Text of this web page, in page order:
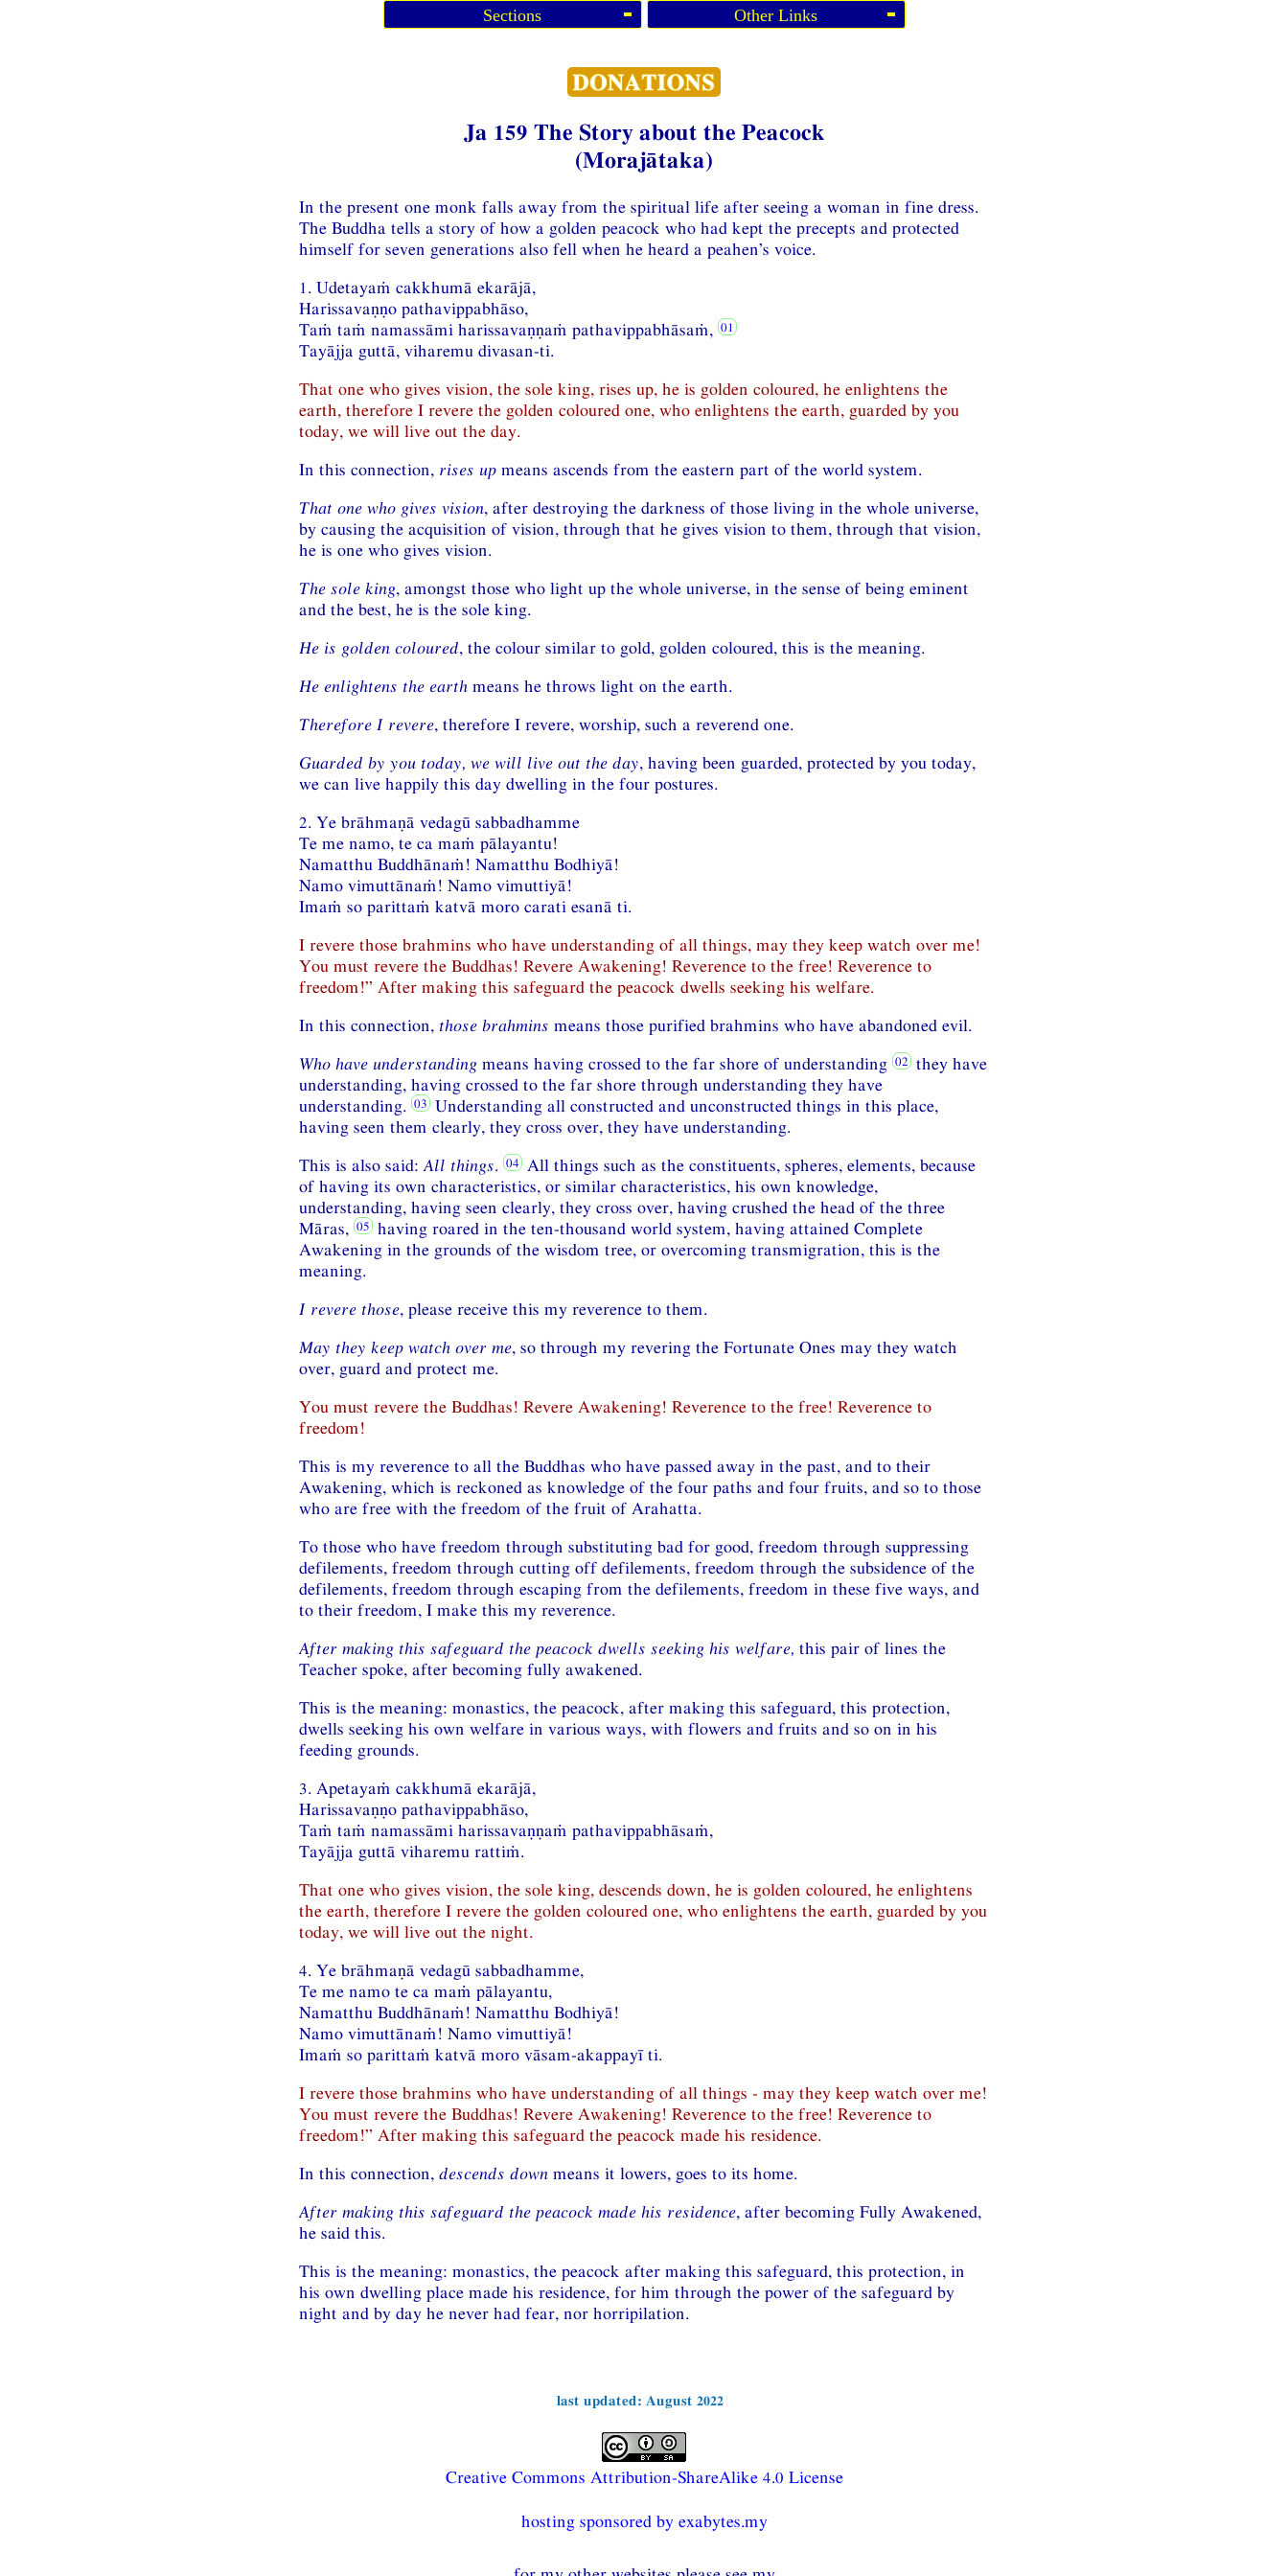
Sections Other Links
Ja 159 The Story about the Peacock
(Morajātaka)
In the present one monk falls away from the spiritual life after seeing a woman in fine dress.
The Buddha tells a story of how a golden peacock who had kept the precepts and protected
himself for seven generations also fell when he heard a peahen’s voice.
1. Udetayaṁ cakkhumā ekarājā,
Harissavaṇṇo pathavippabhāso,
Taṁ taṁ namassāmi harissavaṇṇaṁ pathavippabhāsaṁ,
Tayājja guttā, viharemu divasan-ti.
That one who gives vision, the sole king, rises up, he is golden coloured, he enlightens the
earth, therefore I revere the golden coloured one, who enlightens the earth, guarded by you
today, we will live out the day.
In this connection, rises up means ascends from the eastern part of the world system.
That one who gives vision, after destroying the darkness of those living in the whole universe,
by causing the acquisition of vision, through that he gives vision to them, through that vision,
he is one who gives vision.
The sole king, amongst those who light up the whole universe, in the sense of being eminent
and the best, he is the sole king.
He is golden coloured, the colour similar to gold, golden coloured, this is the meaning.
He enlightens the earth means he throws light on the earth.
Therefore I revere, therefore I revere, worship, such a reverend one.
Guarded by you today, we will live out the day, having been guarded, protected by you today,
we can live happily this day dwelling in the four postures.
2. Ye brāhmaṇā vedagū sabbadhamme
Te me namo, te ca maṁ pālayantu!
Namatthu Buddhānaṁ! Namatthu Bodhiyā!
Namo vimuttānaṁ! Namo vimuttiyā!
Imaṁ so parittaṁ katvā moro carati esanā ti.
I revere those brahmins who have understanding of all things, may they keep watch over me!
You must revere the Buddhas! Revere Awakening! Reverence to the free! Reverence to
freedom!” After making this safeguard the peacock dwells seeking his welfare.
In this connection, those brahmins means those purified brahmins who have abandoned evil.
Who have understanding means having crossed to the far shore of understanding
they have
understanding, having crossed to the far shore through understanding they have
understanding.
Understanding all constructed and unconstructed things in this place,
having seen them clearly, they cross over, they have understanding.
This is also said: All things.
All things such as the constituents, spheres, elements, because
of having its own characteristics, or similar characteristics, his own knowledge,
understanding, having seen clearly, they cross over, having crushed the head of the three
Māras,
having roared in the ten-thousand world system, having attained Complete
Awakening in the grounds of the wisdom tree, or overcoming transmigration, this is the
meaning.
I revere those, please receive this my reverence to them.
May they keep watch over me, so through my revering the Fortunate Ones may they watch
over, guard and protect me.
You must revere the Buddhas! Revere Awakening! Reverence to the free! Reverence to
freedom!
This is my reverence to all the Buddhas who have passed away in the past, and to their
Awakening, which is reckoned as knowledge of the four paths and four fruits, and so to those
who are free with the freedom of the fruit of Arahatta.
To those who have freedom through substituting bad for good, freedom through suppressing
defilements, freedom through cutting off defilements, freedom through the subsidence of the
defilements, freedom through escaping from the defilements, freedom in these five ways, and
to their freedom, I make this my reverence.
After making this safeguard the peacock dwells seeking his welfare, this pair of lines the
Teacher spoke, after becoming fully awakened.
This is the meaning: monastics, the peacock, after making this safeguard, this protection,
dwells seeking his own welfare in various ways, with flowers and fruits and so on in his
feeding grounds.
3. Apetayaṁ cakkhumā ekarājā,
Harissavaṇṇo pathavippabhāso,
Taṁ taṁ namassāmi harissavaṇṇaṁ pathavippabhāsaṁ,
Tayājja guttā viharemu rattiṁ.
That one who gives vision, the sole king, descends down, he is golden coloured, he enlightens
the earth, therefore I revere the golden coloured one, who enlightens the earth, guarded by you
today, we will live out the night.
4. Ye brāhmaṇā vedagū sabbadhamme,
Te me namo te ca maṁ pālayantu,
Namatthu Buddhānaṁ! Namatthu Bodhiyā!
Namo vimuttānaṁ! Namo vimuttiyā!
Imaṁ so parittaṁ katvā moro vāsam-akappayī ti.
I revere those brahmins who have understanding of all things - may they keep watch over me!
You must revere the Buddhas! Revere Awakening! Reverence to the free! Reverence to
freedom!” After making this safeguard the peacock made his residence.
In this connection, descends down means it lowers, goes to its home.
After making this safeguard the peacock made his residence, after becoming Fully Awakened,
he said this.
This is the meaning: monastics, the peacock after making this safeguard, this protection, in
his own dwelling place made his residence, for him through the power of the safeguard by
night and by day he never had fear, nor horripilation.
last updated: August 2022
Creative Commons Attribution-ShareAlike 4.0 License
hosting sponsored by exabytes.my